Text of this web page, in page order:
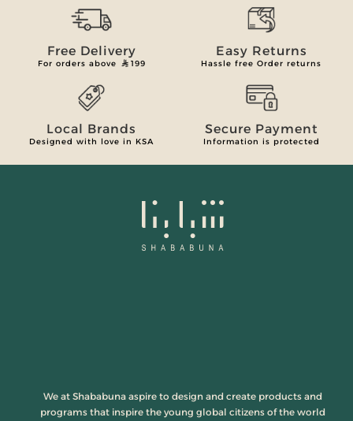
Free Delivery
For orders above 199
Easy Returns
Hassle free Order returns
Local Brands
Designed with love in KSA
Secure Payment
Information is protected
We at Shababuna aspire to design and create products and
programs that inspire the young global citizens of the world